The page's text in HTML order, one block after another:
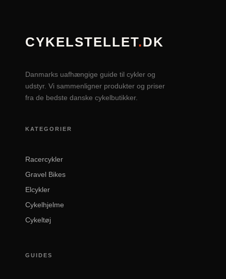
CYKELSTELLET.DK
Danmarks uafhængige guide til cykler og
udstyr. Vi sammenligner produkter og priser
fra de bedste danske cykelbutikker.
KATEGORIER
Racercykler
Gravel Bikes
Elcykler
Cykelhjelme
Cykeltøj
GUIDES